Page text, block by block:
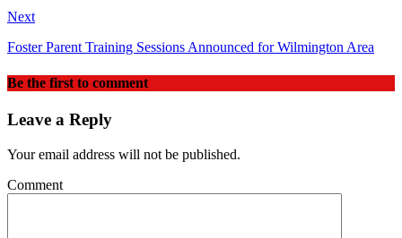
Next
Foster Parent Training Sessions Announced for Wilmington Area
Be the first to comment
Leave a Reply
Your email address will not be published.
Comment